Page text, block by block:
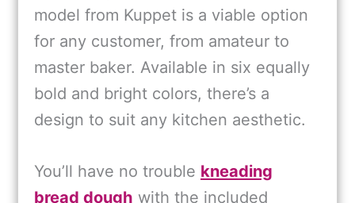
model from Kuppet is a viable option
for any customer, from amateur to
master baker. Available in six equally
bold and bright colors, there’s a
design to suit any kitchen aesthetic.
You’ll have no trouble kneading
bread dough with the included